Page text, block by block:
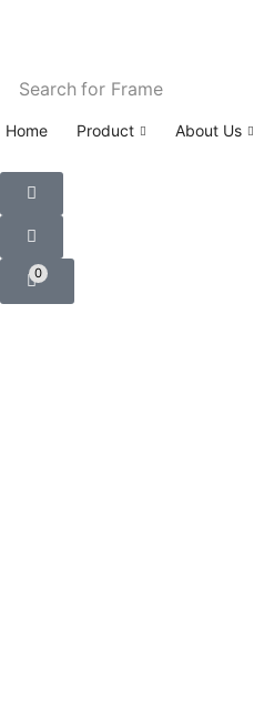
Search for Frame
Home Product About Us
0